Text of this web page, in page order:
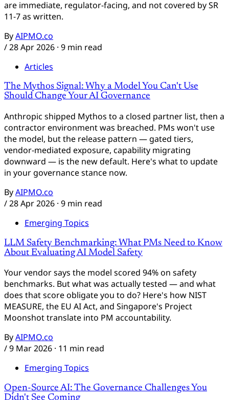
are immediate, regulator-facing, and not covered by SR
11-7 as written.
ByAIPMO.co
/28 Apr 2026 · 9 min read
Articles
The Mythos Signal: Why a Model You Can't Use
Should Change Your AI Governance
Anthropic shipped Mythos to a closed partner list, then a
contractor environment was breached. PMs won't use
the model, but the release pattern — gated tiers,
vendor-mediated exposure, capability migrating
downward — is the new default. Here's what to update
in your governance stance now.
ByAIPMO.co
/28 Apr 2026 · 9 min read
Emerging Topics
LLM Safety Benchmarking: What PMs Need to Know
About Evaluating AI Model Safety
Your vendor says the model scored 94% on safety
benchmarks. But what was actually tested — and what
does that score obligate you to do? Here's how NIST
MEASURE, the EU AI Act, and Singapore's Project
Moonshot translate into PM accountability.
ByAIPMO.co
/9 Mar 2026 · 11 min read
Emerging Topics
Open-Source AI: The Governance Challenges You
Didn't See Coming